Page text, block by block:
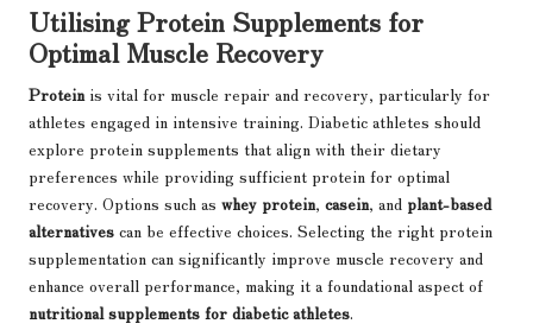
Utilising Protein Supplements for
Optimal Muscle Recovery
Proteinis vital for muscle repair and recovery, particularly for
athletes engaged in intensive training. Diabetic athletes should
explore protein supplements that align with their dietary
preferences while providing sufficient protein for optimal
recovery. Options such as whey protein, casein, and plant-based
alternatives can be effective choices. Selecting the right protein
supplementation can significantly improve muscle recovery and
enhance overall performance, making it a foundational aspect of
nutritional supplements for diabetic athletes.